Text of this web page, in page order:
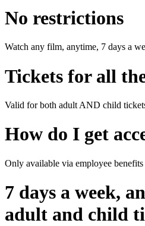
No restrictions
Watch any film, anytime, 7 days a
Tickets for all
Valid for both adult AND child
How do I get
Only available via employee
7 days a week,
adult and child